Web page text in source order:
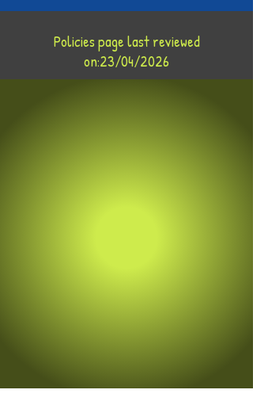
Policies page last reviewed
on:23/04/2026